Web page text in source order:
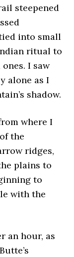
steepened
into small
ritual to
I saw
alone as I
shadow.
where I
the
ridges,
plains to
to
with the
an hour, as